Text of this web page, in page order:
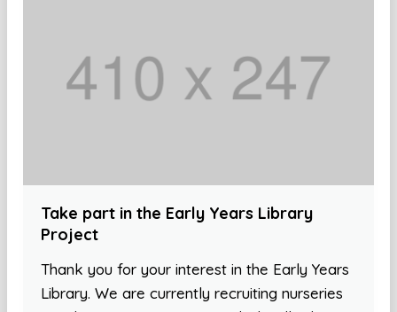
Take part in the Early Years Library
Project
Thank you for your interest in the Early Years
Library. We are currently recruiting nurseries